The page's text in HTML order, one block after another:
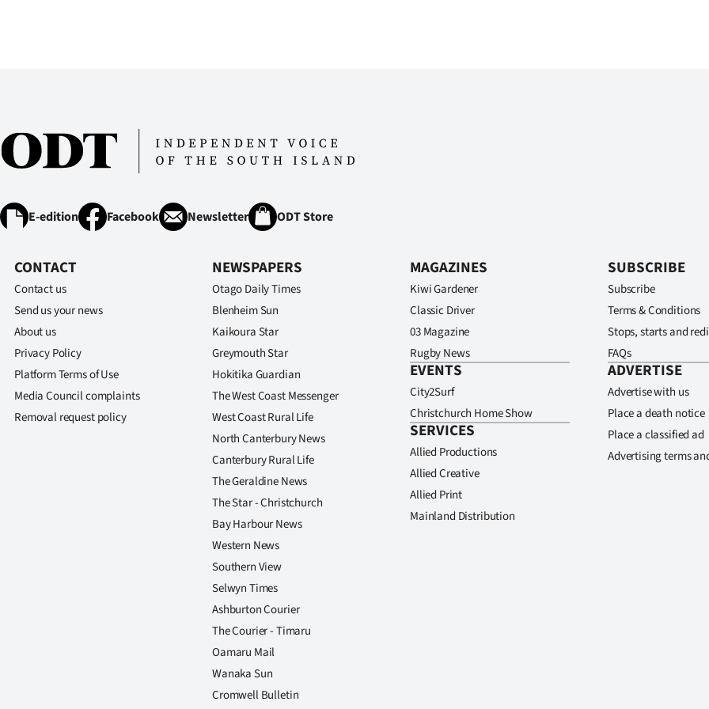
E-edition Facebook Newsletter ODT Store
CONTACT
Contact us
Send us your news
About us
Privacy Policy
Platform Terms of Use
Media Council complaints
Removal request policy
NEWSPAPERS
Otago Daily Times
Blenheim Sun
Kaikoura Star
Greymouth Star
Hokitika Guardian
The West Coast Messenger
West Coast Rural Life
North Canterbury News
Canterbury Rural Life
The Geraldine News
The Star - Christchurch
Bay Harbour News
Western News
Southern View
Selwyn Times
Ashburton Courier
The Courier - Timaru
Oamaru Mail
Wanaka Sun
Cromwell Bulletin
MAGAZINES
Kiwi Gardener
Classic Driver
03 Magazine
Rugby News
EVENTS
City2Surf
Christchurch Home Show
SERVICES
Allied Productions
Allied Creative
Allied Print
Mainland Distribution
SUBSCRIBE
Subscribe
Terms & Conditions
Stops, starts and
FAQs
ADVERTISE
Advertise with us
Place a death notice
Place a classified ad
Advertising terms